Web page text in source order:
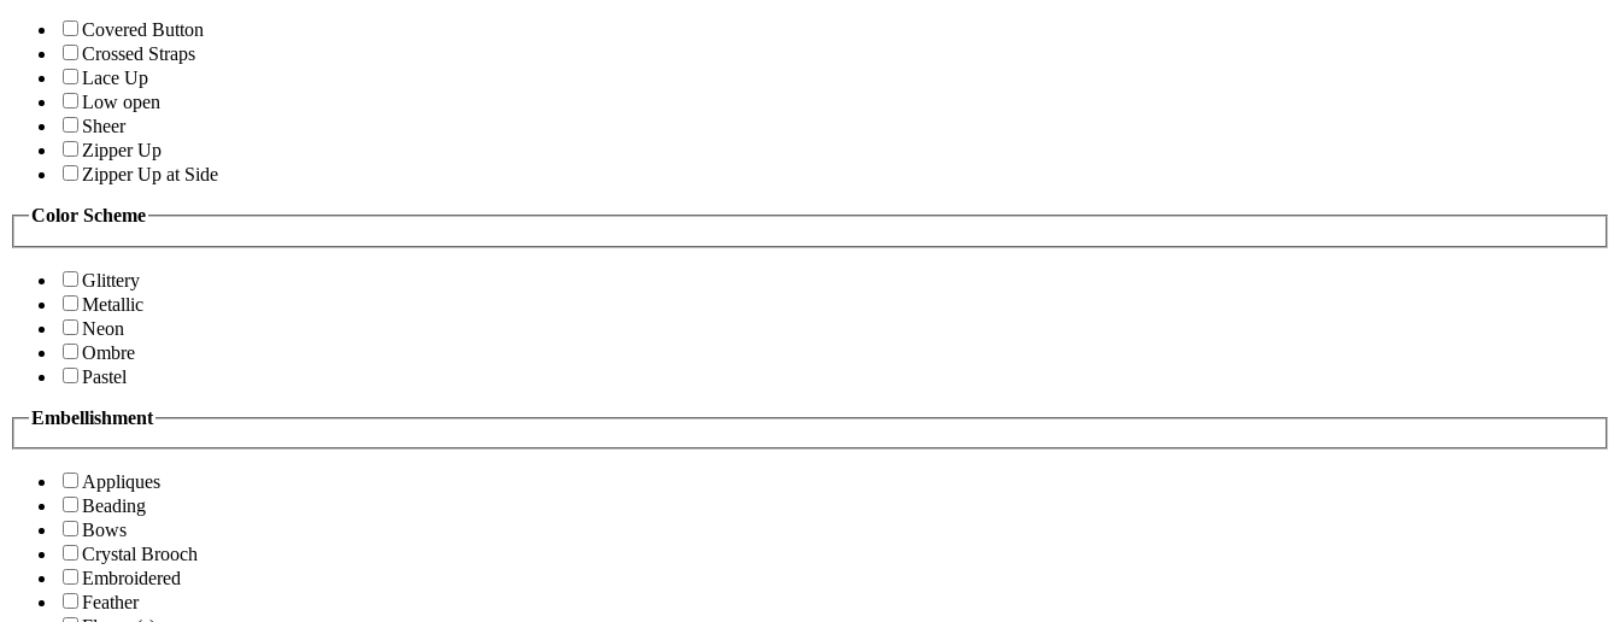
Covered Button
Crossed Straps
Lace Up
Low open
Sheer
Zipper Up
Zipper Up at Side
Color Scheme
Glittery
Metallic
Neon
Ombre
Pastel
Embellishment
Appliques
Beading
Bows
Crystal Brooch
Embroidered
Feather